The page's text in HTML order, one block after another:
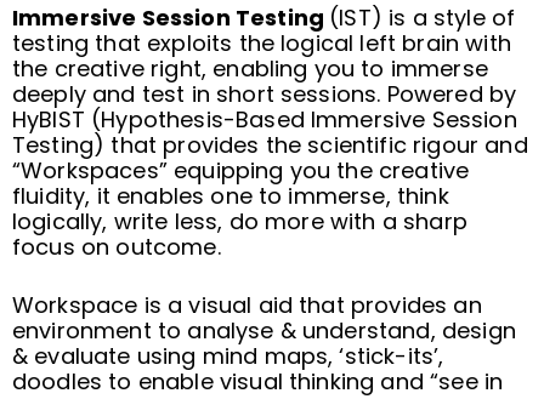
Immersive Session Testing (IST) is a style of
testing that exploits the logical left brain with
the creative right, enabling you to immerse
deeply and test in short sessions. Powered by
HyBIST (Hypothesis-Based Immersive Session
Testing) that provides the scientific rigour and
“Workspaces” equipping you the creative
fluidity, it enables one to immerse, think
logically, write less, do more with a sharp
focus on outcome.
Workspace is a visual aid that provides an
environment to analyse & understand, design
& evaluate using mind maps, ‘stick-its’,
doodles to enable visual thinking and “see in